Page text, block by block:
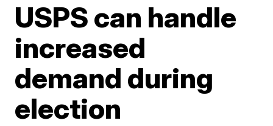
USPS can handle
increased
demand during
election